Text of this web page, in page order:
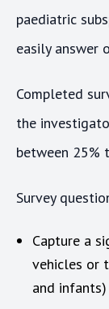
paediatric
easily answer
Completed
the
between 25%
Survey
Capture a
vehicles or
and infants)